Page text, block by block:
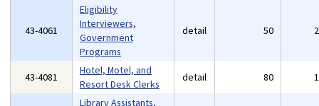
43-4061
Eligibility
Interviewers,
Government
Programs
detail 50
43-4081
Hotel, Motel, and
Resort Desk Clerks
detail 80
Library Assistants,